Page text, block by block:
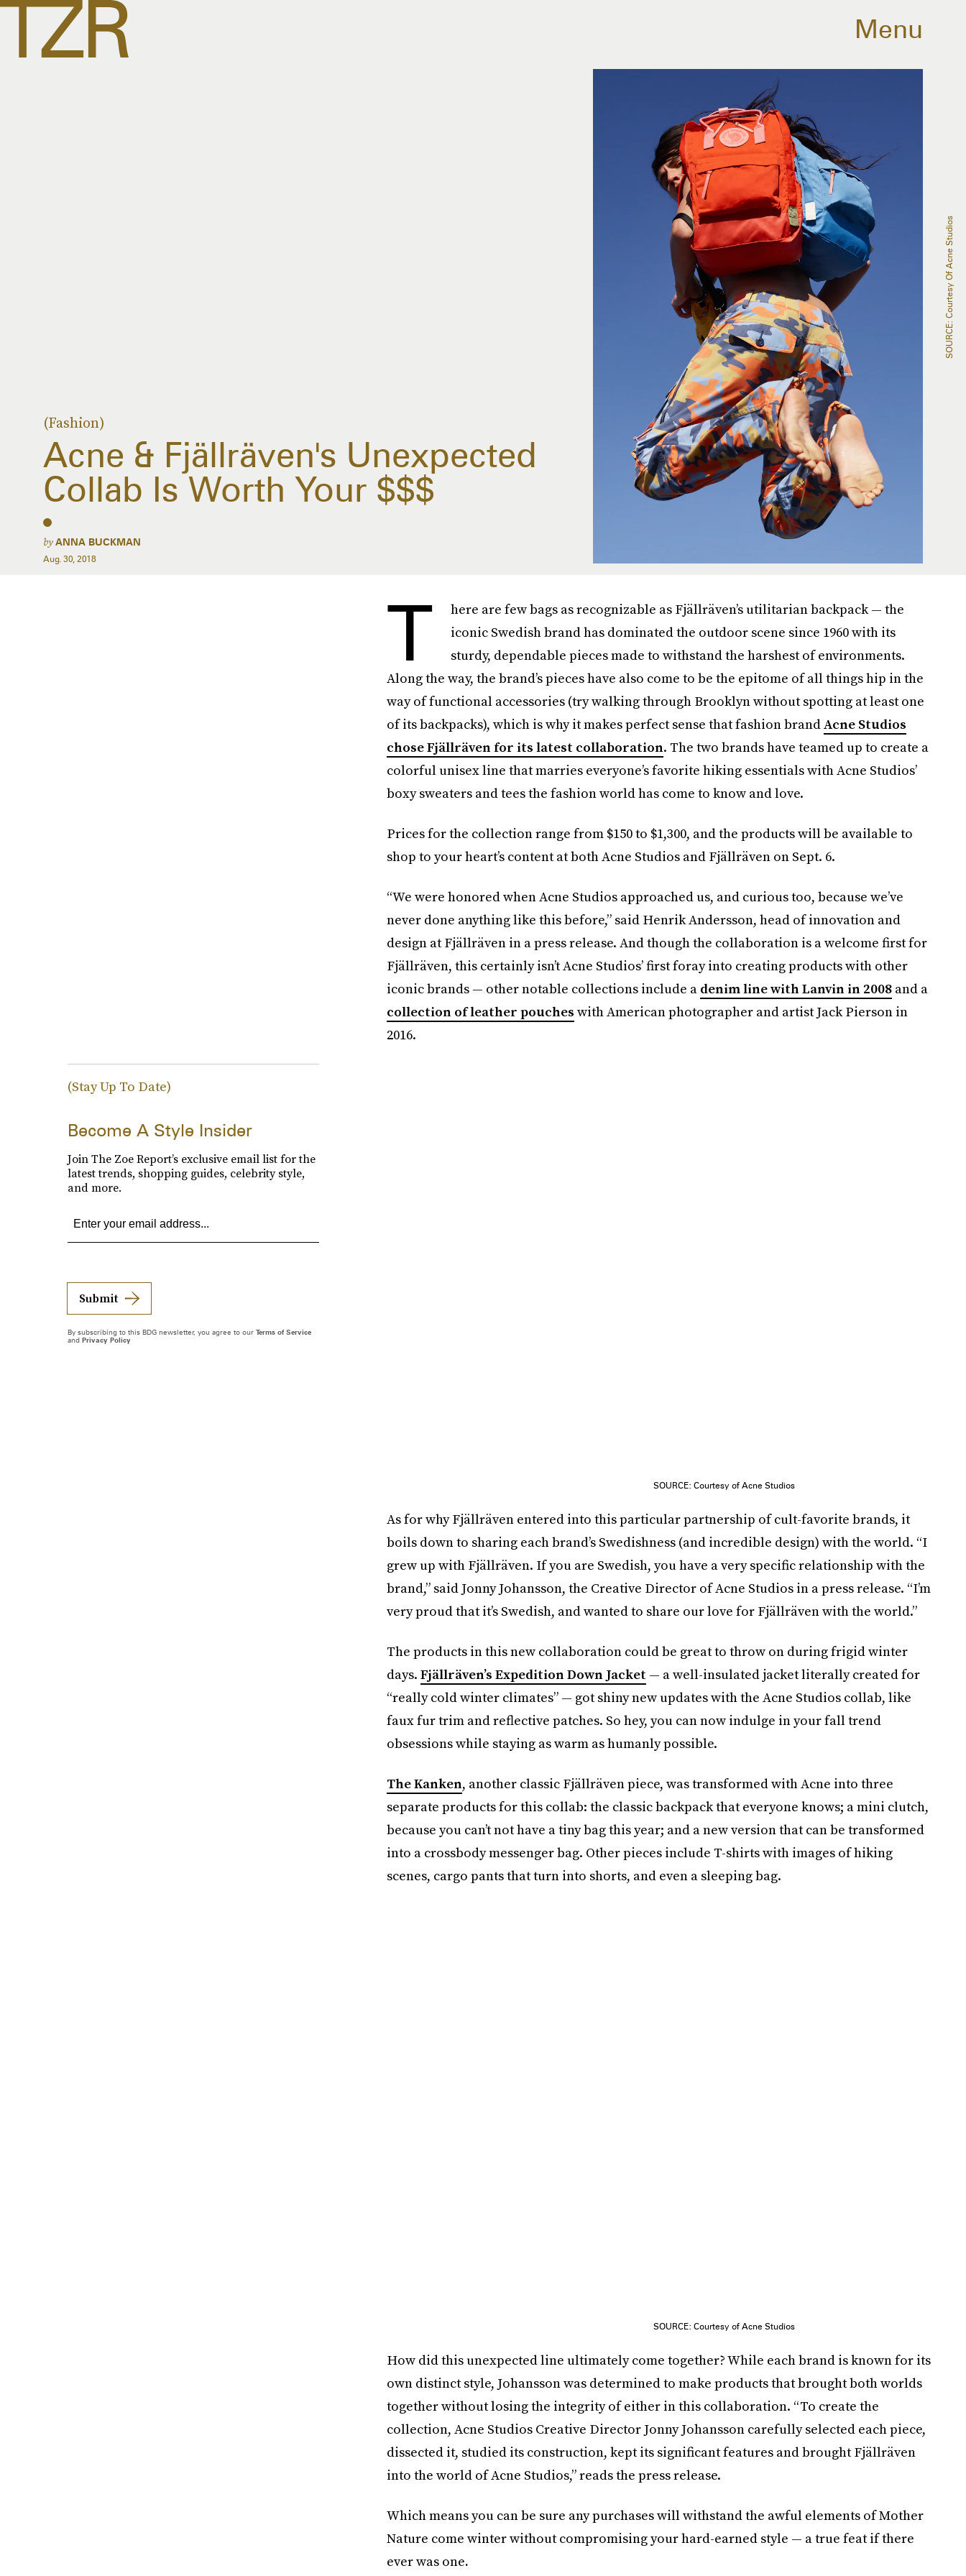
Menu
(Fashion)
Acne & Fjällräven's Unexpected
Collab Is Worth Your $$$
byANNA BUCKMAN
Aug. 30, 2018
SOURCE: Courtesy Of Acne Studios
T
here are few bags as recognizable as Fjällräven’s utilitarian backpack — the
iconic Swedish brand has dominated the outdoor scene since 1960 with its
sturdy, dependable pieces made to withstand the harshest of environments.
Along the way, the brand’s pieces have also come to be the epitome of all things hip in the
way of functional accessories (try walking through Brooklyn without spotting at least one
of its backpacks), which is why it makes perfect sense that fashion brandAcne Studios
chose Fjällräven for its latest collaboration. The two brands have teamed up to create a
colorful unisex line that marries everyone’s favorite hiking essentials with Acne Studios’
boxy sweaters and tees the fashion world has come to know and love.
Prices for the collection range from $150 to $1,300, and the products will be available to
shop to your heart’s content at both Acne Studios and Fjällräven on Sept. 6.
“We were honored when Acne Studios approached us, and curious too, because we’ve
never done anything like this before,” said Henrik Andersson, head of innovation and
design at Fjällräven in a press release. And though the collaboration is a welcome first for
Fjällräven, this certainly isn’t Acne Studios’ first foray into creating products with other
iconic brands — other notable collections include a denim line with Lanvin in 2008and a
collection of leather pouches with American photographer and artist Jack Pierson in
2016.
SOURCE: Courtesy of Acne Studios
As for why Fjällräven entered into this particular partnership of cult-favorite brands, it
boils down to sharing each brand’s Swedishness (and incredible design) with the world. “I
grew up with Fjällräven. If you are Swedish, you have a very specific relationship with the
brand,” said Jonny Johansson, the Creative Director of Acne Studios in a press release. “I’m
very proud that it’s Swedish, and wanted to share our love for Fjällräven with the world.”
The products in this new collaboration could be great to throw on during frigid winter
days. Fjällräven’s Expedition Down Jacket — a well-insulated jacket literally created for
“really cold winter climates” — got shiny new updates with the Acne Studios collab, like
faux fur trim and reflective patches. So hey, you cannow indulge in your fall trend
obsessions while staying as warm as humanly possible.
The Kanken, another classic Fjällräven piece, was transformedwith Acne into three
separate products for this collab: the classic backpack that everyone knows; a mini clutch,
because you can’t not have a tiny bag this year; and a new version that can be transformed
into a crossbody messenger bag. Other pieces include T-shirts with images of hiking
scenes, cargo pants that turn into shorts, and even a sleeping bag.
SOURCE: Courtesy of Acne Studios
How did this unexpected line ultimately come together? While each brand is known for its
own distinct style, Johansson was determined to make products that brought both worlds
together without losing the integrity of either in this collaboration. “To create the
collection, Acne Studios Creative Director Jonny Johansson carefully selected each piece,
dissected it, studied its construction, kept its significant features and brought Fjällräven
into the world of Acne Studios,” reads the press release.
Which means you can be sure any purchases will withstand the awful elements of Mother
Nature come winter without compromising your hard-earned style — a true feat if there
ever was one.
(Stay Up To Date)
Become A Style Insider
Join The Zoe Report’s exclusive email list for the
latest trends, shopping guides, celebrity style,
and more.
Submit
By subscribing to this BDG newsletter, you agree to our Terms of Service
and Privacy Policy